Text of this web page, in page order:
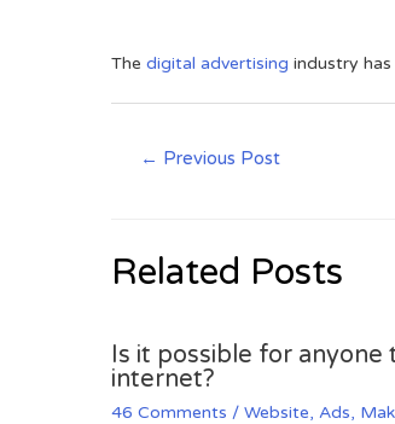
The digital advertising industry
← Previous Post
Related Posts
Is it possible for
internet?
46 Comments / Website, Ads,